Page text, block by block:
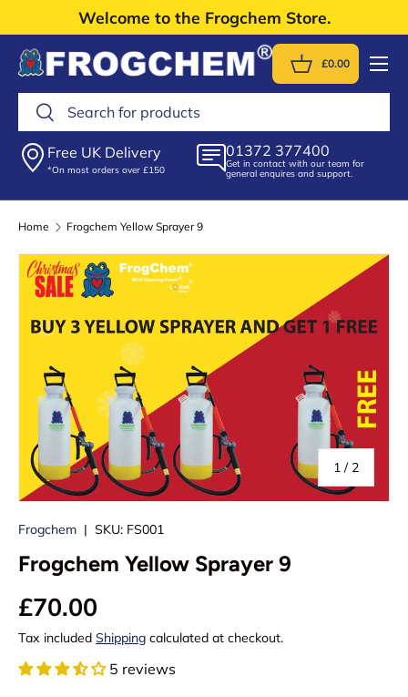
Skip to content
Welcome to the Frogchem Store.
Search
Search
Free UK Delivery
*On most orders over £150
01372 377400
Get in contact with our team for
general enquires and support.
Basket
£0.00
Menu
Home Frogchem Yellow Sprayer 9
1 / of
2
Frogchem | SKU: FS001
Frogchem Yellow Sprayer 9
£70.00
Tax included Shipping calculated at checkout.
5 reviews